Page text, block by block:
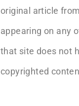
original article from
appearing on any
that site does not
copyrighted